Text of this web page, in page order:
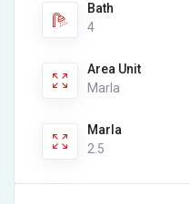
Bath
4
Area Unit
Marla
Marla
2.5